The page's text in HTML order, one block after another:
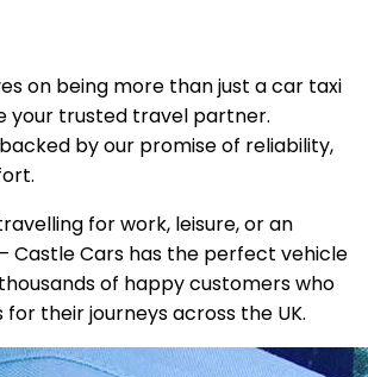
on being more than just a car taxi
your trusted travel partner.
by our promise of reliability,
for work, leisure, or an
Cars has the perfect vehicle
of happy customers who
their journeys across the UK.